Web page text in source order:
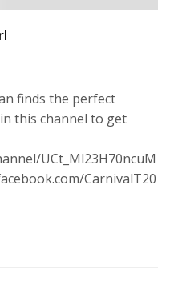
finds the perfect
this channel to get
UCt_Ml23H70ncuM
CarnivalT20